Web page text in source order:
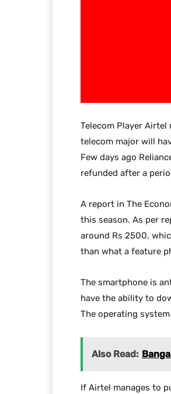
Telecom Player
telecom major will
Few days ago
refunded after a
A report in The
this season. As per
around Rs 2500,
than what a feature
The smartphone is
have the ability to
The operating
Also Read:
If Airtel manages to